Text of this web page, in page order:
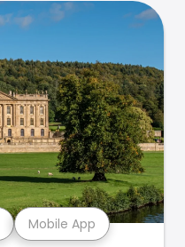
Mobile App